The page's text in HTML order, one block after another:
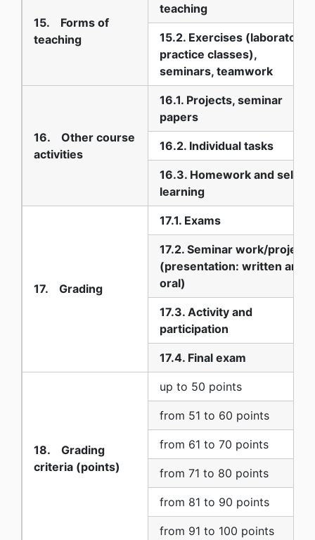
15. Forms of
teaching
teaching
15.2. Exercises (laboratory,
practice classes),
seminars, teamwork
16. Other course
activities
16.1. Projects, seminar
papers
16.2. Individual tasks
16.3. Homework and self-
learning
17. Grading
17.1. Exams
17.2. Seminar work/project
(presentation: written and
oral)
17.3. Activity and
participation
17.4. Final exam
18. Grading
criteria (points)
up to 50 points
from 51 to 60 points
from 61 to 70 points
from 71 to 80 points
from 81 to 90 points
from 91 to 100 points